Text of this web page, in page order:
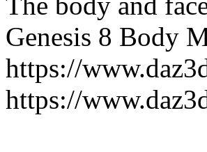
Genesis 8 Body
https://
https://